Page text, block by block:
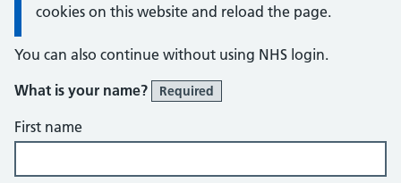
cookies on this website and reload the page.
You can also continue without using NHS login.
What is your name?
Required
First name